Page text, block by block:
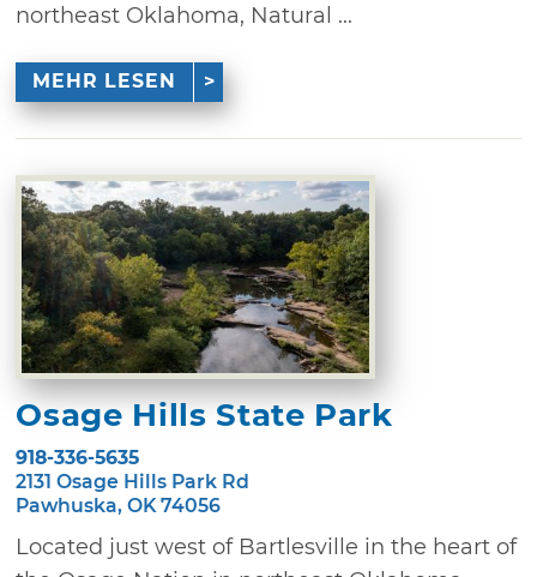
northeast Oklahoma, Natural ...
MEHR LESEN
Osage Hills State Park
918-336-5635
2131 Osage Hills Park Rd
Pawhuska, OK 74056
Located just west of Bartlesville in the heart of